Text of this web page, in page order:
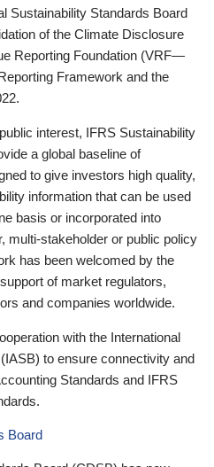
Sustainability Standards Board
of the Climate Disclosure
Reporting Foundation (VRF—
Framework and the
interest, IFRS Sustainability
a global baseline of
to give investors high quality,
information that can be used
basis or incorporated into
multi-stakeholder or public policy
has been welcomed by the
of market regulators,
and companies worldwide.
with the International
to ensure connectivity and
Standards and IFRS
Board